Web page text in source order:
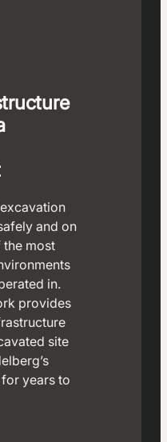
and on
the most
in.
provides
site
years to